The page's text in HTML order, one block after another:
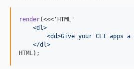
render(<<<'HTML'
    <dl>
<dd>Give your CLI apps a
    </dl>
HTML);